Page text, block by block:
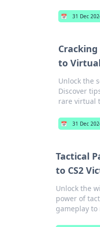
📅 31 Dec
Cracking
to
Unlock the
Discover
rare virtual
📅 31 Dec
Tactical
to CS2
Unlock the
power of
gameplay